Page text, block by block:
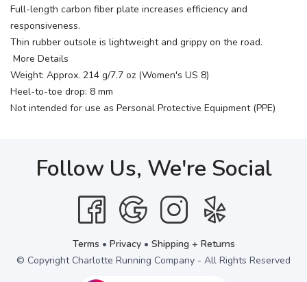
Full-length carbon fiber plate increases efficiency and
responsiveness.
Thin rubber outsole is lightweight and grippy on the road.
More Details
Weight: Approx. 214 g/7.7 oz (Women's US 8)
Heel-to-toe drop: 8 mm
Not intended for use as Personal Protective Equipment (PPE)
Follow Us, We're Social
Terms • Privacy• Shipping + Returns
© Copyright Charlotte Running Company - All Rights Reserved